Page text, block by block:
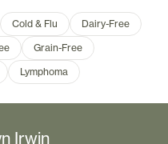
Cold & Flu
Dairy-Free
Grain-Free
Lymphoma
Irwin